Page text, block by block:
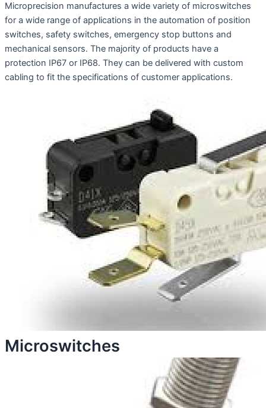
Microprecision manufactures a wide variety of microswitches
for a wide range of applications in the automation of position
switches, safety switches, emergency stop buttons and
mechanical sensors. The majority of products have a
protection IP67 or IP68. They can be delivered with custom
cabling to fit the specifications of customer applications.
Microswitches